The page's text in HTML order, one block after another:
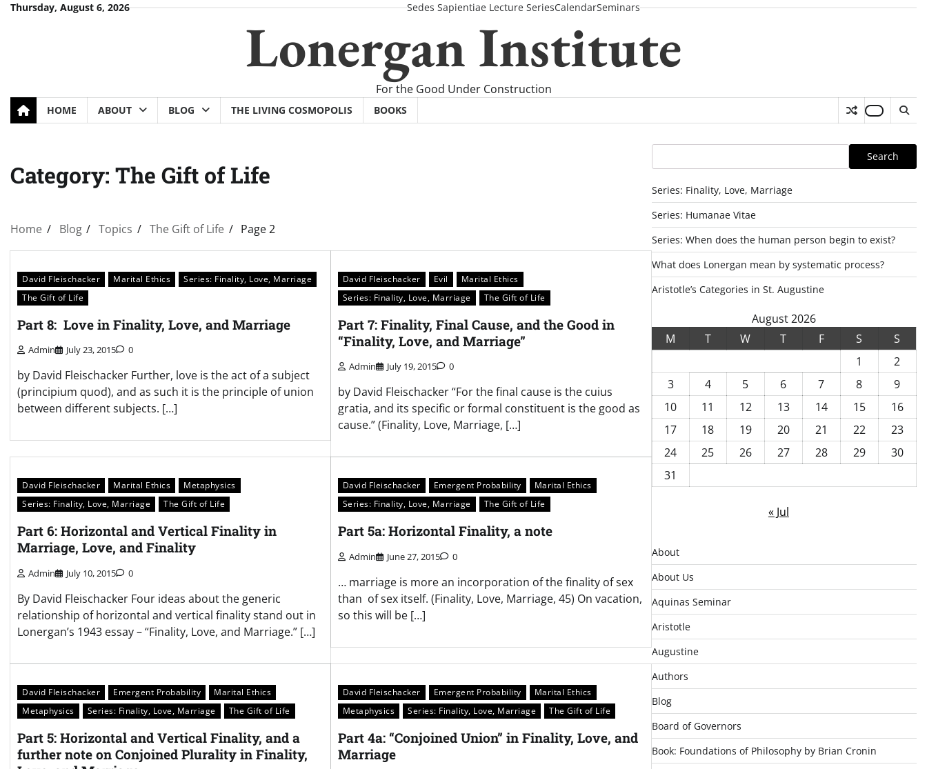
SkipThursday, August 6, 2026 Sedes Sapientiae Lecture SeriesCalendarSeminars
Lonergan Institute
For the Good Under Construction
HOME ABOUT BLOG THE LIVING COSMOPOLIS BOOKS
Category: The Gift of Life
Home Blog Topics The Gift of Life Page 2
David Fleischacker Marital Ethics
Series: Finality, Love, Marriage
The Gift of Life
Part 8: Love in Finality, Love, and Marriage
Admin July 23, 2015 0
by David Fleischacker Further, love is the act of a subject
(principium quod), and as such it is the principle of union
between different subjects. […]
David Fleischacker Evil
Marital Ethics
Series: Finality, Love, Marriage
The Gift of Life
Part 7: Finality, Final Cause, and the Good in
“Finality, Love, and Marriage”
Admin July 19, 2015 0
by David Fleischacker “For the final cause is the cuius
gratia, and its specific or formal constituent is the good as
cause.” (Finality, Love, Marriage, […]
David Fleischacker Marital Ethics
Metaphysics
Series: Finality, Love, Marriage
The Gift of Life
Part 6: Horizontal and Vertical Finality in
Marriage, Love, and Finality
Admin July 10, 2015 0
By David Fleischacker Four ideas about the generic
relationship of horizontal and vertical finality stand out in
Lonergan’s 1943 essay – “Finality, Love, and Marriage.” […]
David Fleischacker Emergent Probability
Marital Ethics
Series: Finality, Love, Marriage
The Gift of Life
Part 5a: Horizontal Finality, a note
Admin June 27, 2015 0
… marriage is more an incorporation of the finality of sex
than of sex itself. (Finality, Love, Marriage, 45) On vacation,
so this will be […]
David Fleischacker Emergent Probability
Marital Ethics
Metaphysics
Series: Finality, Love, Marriage The Gift of Life
Part 5: Horizontal and Vertical Finality, and a
further note on Conjoined Plurality in Finality,
David Fleischacker Emergent Probability
Marital Ethics
Metaphysics
Series: Finality, Love, Marriage The Gift of Life
Part 4a: “Conjoined Union” in Finality, Love, and
Marriage
Search
Series: Finality, Love, Marriage
Series: Humanae Vitae
Series: When does the human person begin to exist?
What does Lonergan mean by systematic process?
Aristotle’s Categories in St. Augustine
August 2026
M
T W T F S
S
1
2
3
4 5 6 7 8
9
10
11 12 13 14 15
16
17
18 19 20 21 22
23
24
25 26 27 28 29
30
31
« Jul
About
About Us
Aquinas Seminar
Aristotle
Augustine
Authors
Blog
Board of Governors
Book: Foundations of Philosophy by Brian Cronin